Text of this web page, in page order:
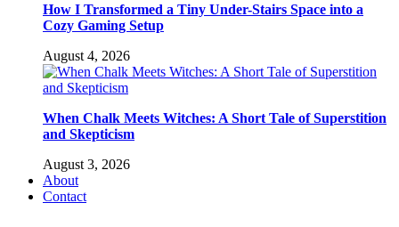
How I Transformed a Tiny Under-Stairs Space into a
Cozy Gaming Setup
August 4, 2026
When Chalk Meets Witches: A Short Tale of Superstition
and Skepticism
August 3, 2026
About
Contact